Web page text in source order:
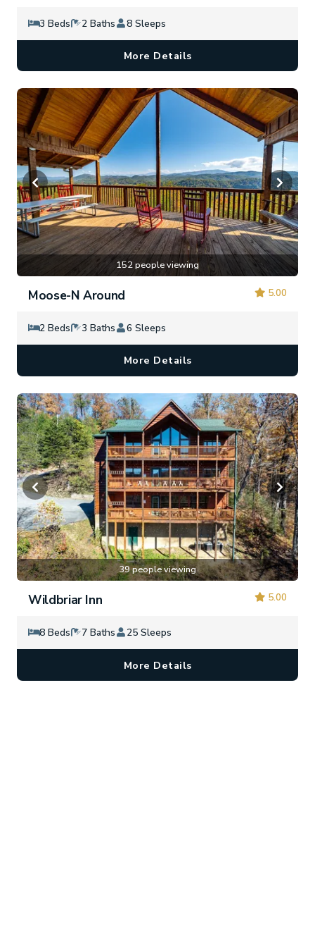
3 Beds 2 Baths 8 Sleeps
More Details
152 people viewing
5.00
Moose-N Around
2 Beds 3 Baths 6 Sleeps
More Details
39 people viewing
5.00
Wildbriar Inn
8 Beds 7 Baths 25 Sleeps
More Details